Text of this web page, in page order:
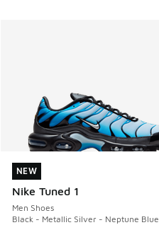
NEW
Nike Tuned 1
Men Shoes
Black - Metallic Silver - Neptune Blue
NEW